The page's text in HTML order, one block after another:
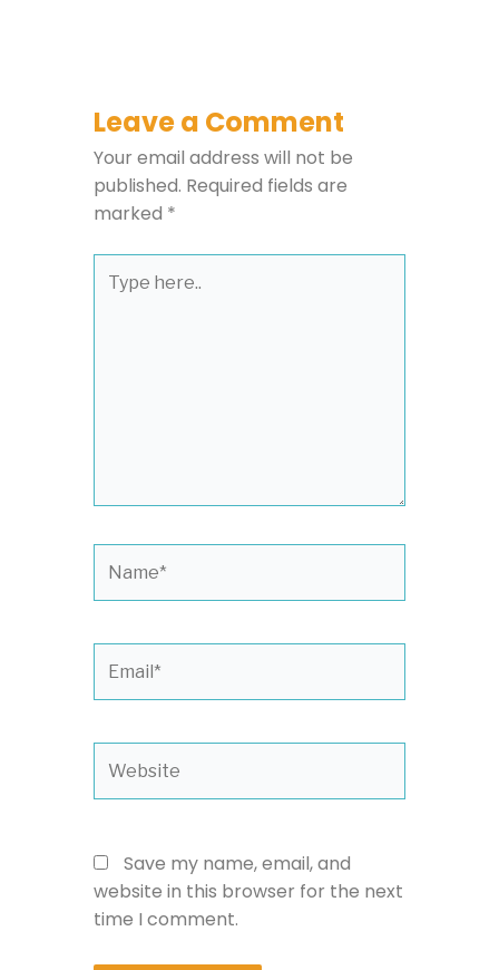
Leave a Comment
Your email address will not be
published. Required fields are
marked *
here..
Save my name, email, and
website in this browser for the next
time I comment.